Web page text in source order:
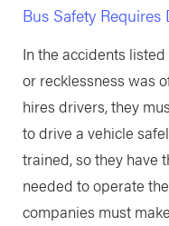
Bus Safety
In the accidents
or recklessness was
hires drivers, they
to drive a vehicle
trained, so they have
needed to operate
companies must